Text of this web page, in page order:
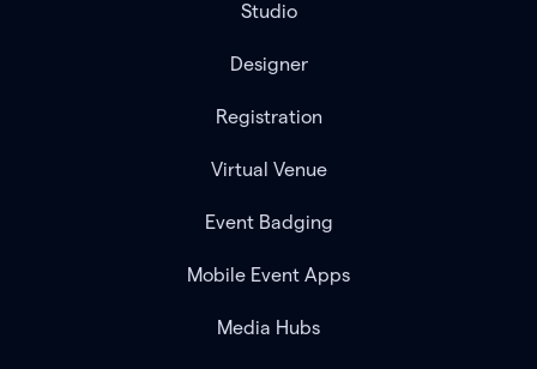
Studio
Designer
Registration
Virtual Venue
Event Badging
Mobile Event Apps
Media Hubs